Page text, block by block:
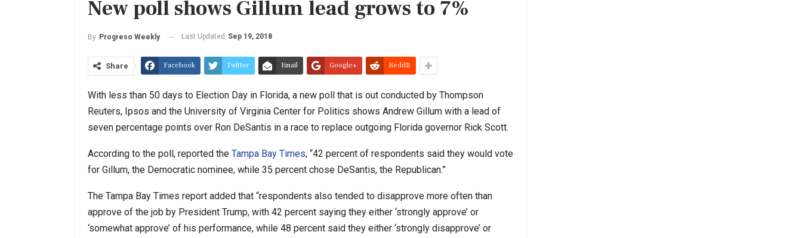
New poll shows Gillum lead grows to 7%
By Progreso Weekly Last Updated Sep 19, 2018
Share Facebook Twitter Email Google+ ReddIt
With less than 50 days to Election Day in Florida, a new poll that is out conducted by Thompson
Reuters, Ipsos and the University of Virginia Center for Politics shows Andrew Gillum with a lead of
seven percentage points over Ron DeSantis in a race to replace outgoing Florida governor Rick Scott.
According to the poll, reported the Tampa Bay Times, “42 percent of respondents said they would vote
for Gillum, the Democratic nominee, while 35 percent chose DeSantis, the Republican.”
The Tampa Bay Times report added that “respondents also tended to disapprove more often than
approve of the job by President Trump, with 42 percent saying they either ‘strongly approve’ or
‘somewhat approve’ of his performance, while 48 percent said they either ‘strongly disapprove’ or